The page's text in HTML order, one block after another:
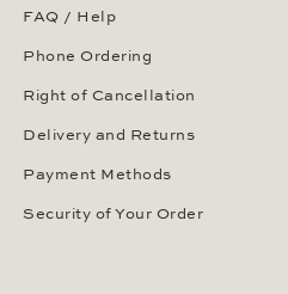
FAQ / Help
Phone Ordering
Right of Cancellation
Delivery and Returns
Payment Methods
Security of Your Order